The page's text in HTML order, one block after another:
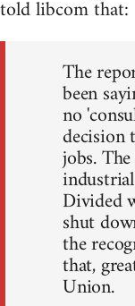
told libcom that:
The
been
no
decision
jobs.
Divided
shut
the
that,
Union.